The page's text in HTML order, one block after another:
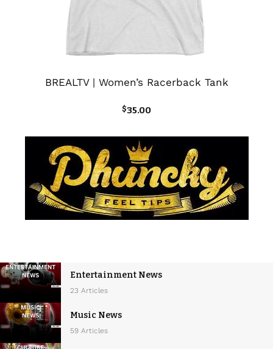
BREALTV | Women’s Racerback Tank
$35.00
Entertainment News
23 Articles
Music News
59 Articles